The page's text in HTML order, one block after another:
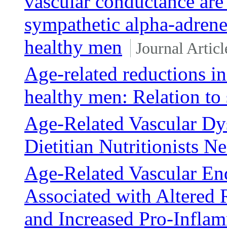
sympathetic alpha-
healthy men
Journal
Age-related reductions
healthy men: Relation to
Age-Related Vascular
Dietitian Nutritionists
Age-Related Vascular
Associated with Altered
and Increased Pro-